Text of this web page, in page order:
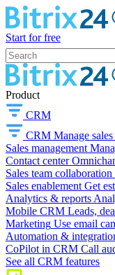
Start for free
Product
CRM
CRM Manage
Sales management
Contact center
Sales team collaboration
Sales enablement Get
Analytics & reports
Mobile CRM Leads,
Marketing Use email
Automation &
CoPilot in CRM Call
See all CRM features